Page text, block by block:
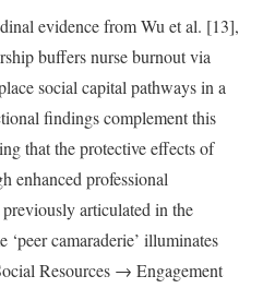
evidence from Wu et al. [13],
buffers nurse burnout via
social capital pathways in a
findings complement this
that the protective effects of
enhanced professional
articulated in the
camaraderie’ illuminates
Resources → Engagement